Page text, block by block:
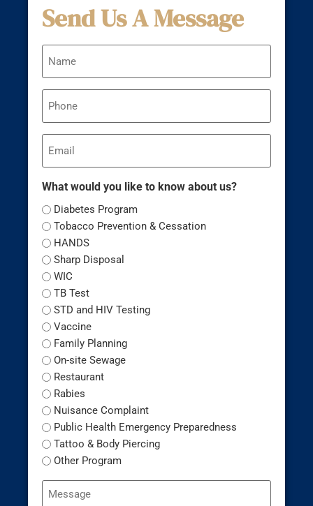
Send Us A Message
Name
Phone
Email
What would you like to know about us?
Diabetes Program
Tobacco Prevention & Cessation
HANDS
Sharp Disposal
WIC
TB Test
STD and HIV Testing
Vaccine
Family Planning
On-site Sewage
Restaurant
Rabies
Nuisance Complaint
Public Health Emergency Preparedness
Tattoo & Body Piercing
Other Program
Message